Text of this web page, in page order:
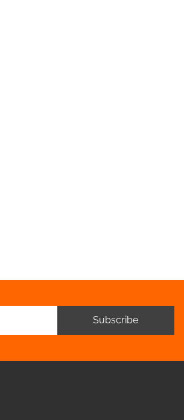
Subscribe